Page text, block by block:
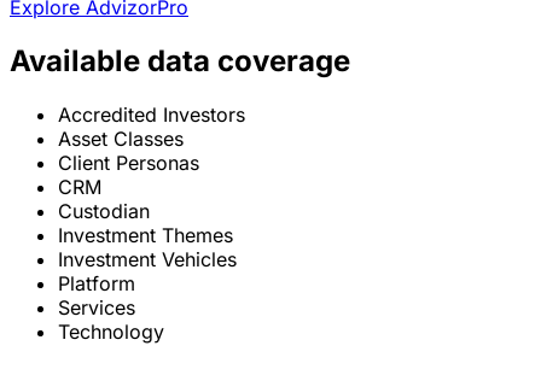
Explore AdvizorPro
Available data coverage
Accredited Investors
Asset Classes
Client Personas
CRM
Custodian
Investment Themes
Investment Vehicles
Platform
Services
Technology